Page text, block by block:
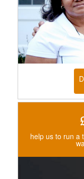
help us to run a